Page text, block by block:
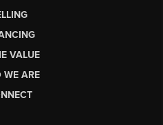
VALUE
WE ARE